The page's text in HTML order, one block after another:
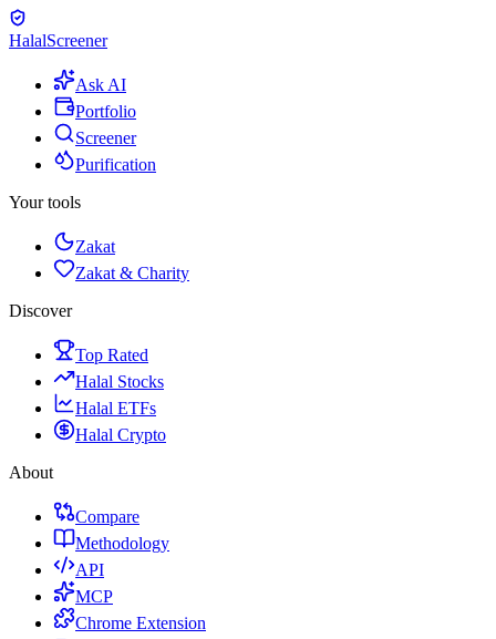
HalalScreener
Ask AI
Portfolio
Screener
Purification
Your tools
Zakat
Zakat & Charity
Discover
Top Rated
Halal Stocks
Halal ETFs
Halal Crypto
About
Compare
Methodology
API
MCP
Chrome Extension